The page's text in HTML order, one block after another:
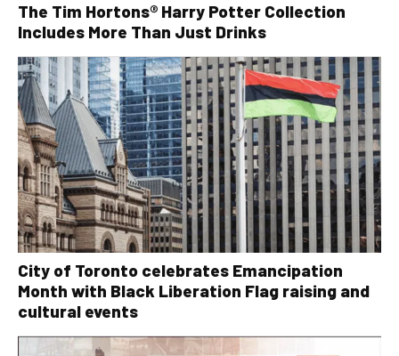
The Tim Hortons® Harry Potter Collection
Includes More Than Just Drinks
City of Toronto celebrates Emancipation
Month with Black Liberation Flag raising and
cultural events